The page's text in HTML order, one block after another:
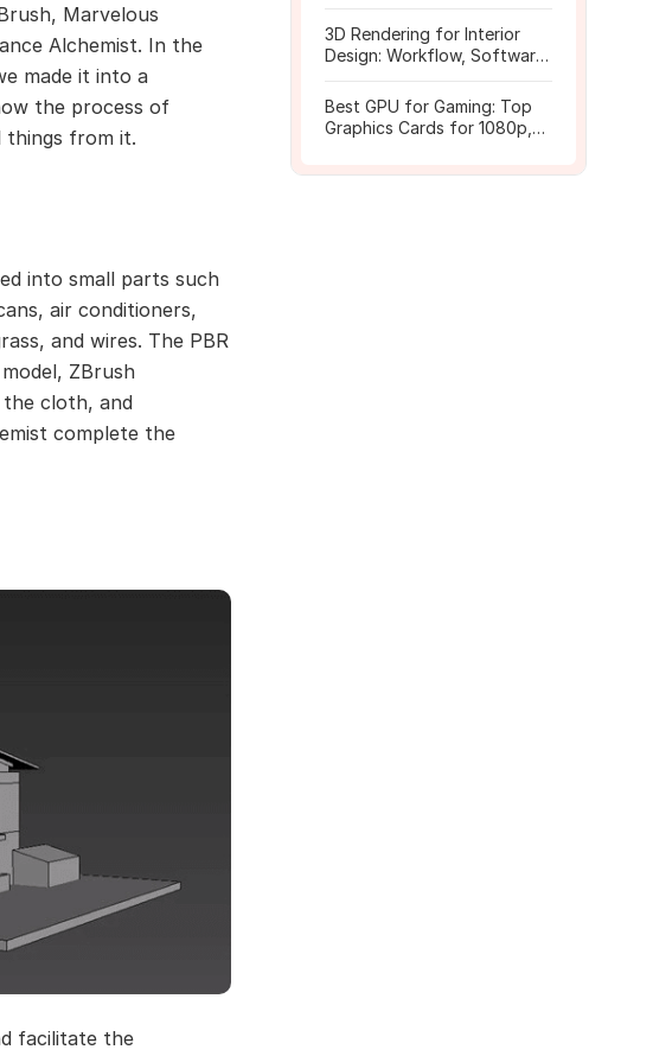
Marvelous
Alchemist. In the
made it into a
the process of
things from it.
into small parts such
air conditioners,
and wires. The PBR
ZBrush
cloth, and
complete the
facilitate the
3D Rendering for Interior
Design: Workflow, Software,
Best GPU for Gaming: Top
Graphics Cards for 1080p,